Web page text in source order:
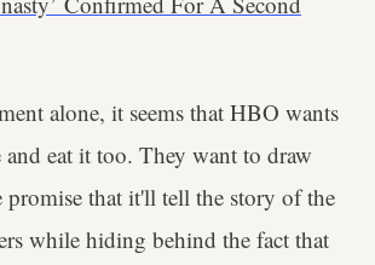
alone, it seems that HBO wants
and eat it too. They want to draw
that it'll tell the story of the
while hiding behind the fact that